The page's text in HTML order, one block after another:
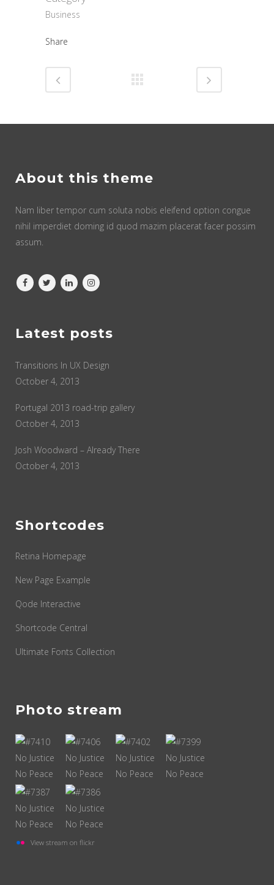
Business
Share
About this theme
Nam liber tempor cum soluta nobis eleifend option congue
nihil imperdiet doming id quod mazim placerat facer possim
assum.
Latest posts
Transitions In UX Design
October 4, 2013
Portugal 2013 road-trip gallery
October 4, 2013
Josh Woodward – Already There
October 4, 2013
Shortcodes
Retina Homepage
New Page Example
Qode Interactive
Shortcode Central
Ultimate Fonts Collection
Photo stream
View stream on flickr